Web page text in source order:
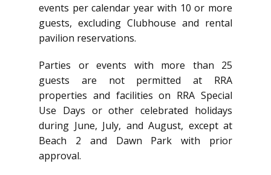
events per calendar year with 10 or more
guests, excluding Clubhouse and rental
pavilion reservations.
Parties or events with more than 25
guests are not permitted at RRA
properties and facilities on RRA Special
Use Days or other celebrated holidays
during June, July, and August, except at
Beach 2 and Dawn Park with prior
approval.